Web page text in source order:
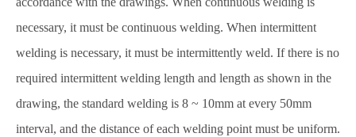
necessary, it must be continuous welding. When intermittent
welding is necessary, it must be intermittently weld. If there is no
required intermittent welding length and length as shown in the
drawing, the standard welding is 8 ~ 10mm at every 50mm
interval, and the distance of each welding point must be uniform.